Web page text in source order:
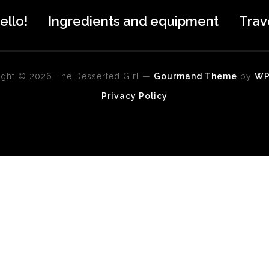
Ingredients and equipment
© 2026 The Desserted Girl — Gourmand Theme by
Privacy Policy